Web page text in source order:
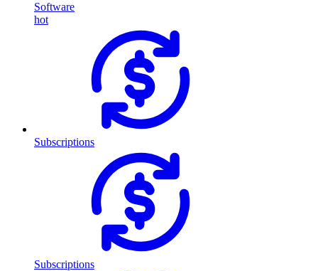
Software
hot
Subscriptions
Subscriptions